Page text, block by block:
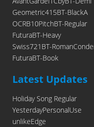
Geometric415BT-BlackA
OCRB10PitchBT-Regular
FuturaBT-Heavy
Swiss721BT-
FuturaBT-Book
Latest Updates
Holiday Song Regular
YesterdayPersonalUse
unlikeEdge